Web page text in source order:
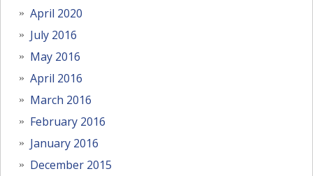
April 2020
July 2016
May 2016
April 2016
March 2016
February 2016
January 2016
December 2015